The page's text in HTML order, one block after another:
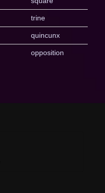
trine
quincunx
opposition